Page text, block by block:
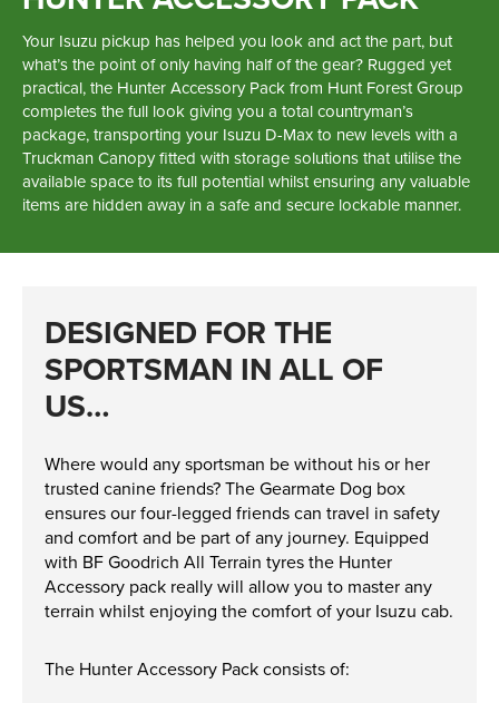
Parts
Online Shopping
Current Promotions
Info Centre
View our How To Videos
About
History
Careers
Apprenticeships
Opening An Account
Finance
FAQs
Contact Us
Your Isuzu pickup has helped you look and act the part, but
what’s the point of only having half of the gear? Rugged yet
practical, the Hunter Accessory Pack from Hunt Forest Group
completes the full look giving you a total countryman’s
package, transporting your Isuzu D-Max to new levels with a
Truckman Canopy fitted with storage solutions that utilise the
available space to its full potential whilst ensuring any valuable
items are hidden away in a safe and secure lockable manner.
DESIGNED FOR THE
SPORTSMAN IN ALL OF
US…
Where would any sportsman be without his or her
trusted canine friends? The Gearmate Dog box
ensures our four-legged friends can travel in safety
and comfort and be part of any journey. Equipped
with BF Goodrich All Terrain tyres the Hunter
Accessory pack really will allow you to master any
terrain whilst enjoying the comfort of your Isuzu cab.
The Hunter Accessory Pack consists of: